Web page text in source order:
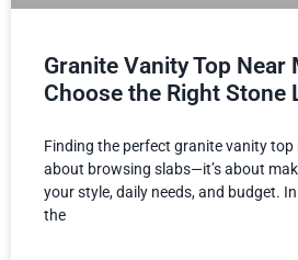
Granite Vanity Top Near
Choose the Right Stone
Finding the perfect granite vanity top
about browsing slabs—it’s about
your style, daily needs, and budget.
the